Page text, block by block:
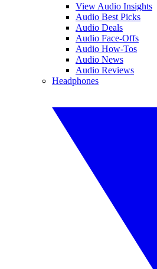
View Audio Insights
Audio Best Picks
Audio Deals
Audio Face-Offs
Audio How-Tos
Audio News
Audio Reviews
Headphones